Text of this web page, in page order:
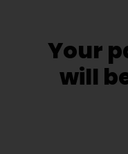
Your
will